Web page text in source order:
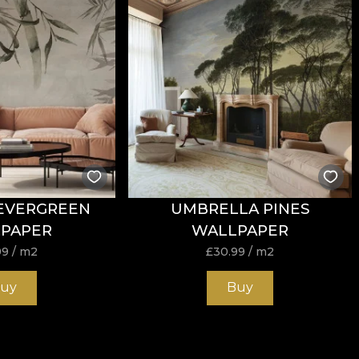
to wear, with 60.000 rubsin the abrasion test. It
the cigarette-type flammability test.
do not bleach, do not wring, do not tumble dry, do
/ m2
UMBRELLA PINES
WALLPAPER
£30.99 / m2
Buy